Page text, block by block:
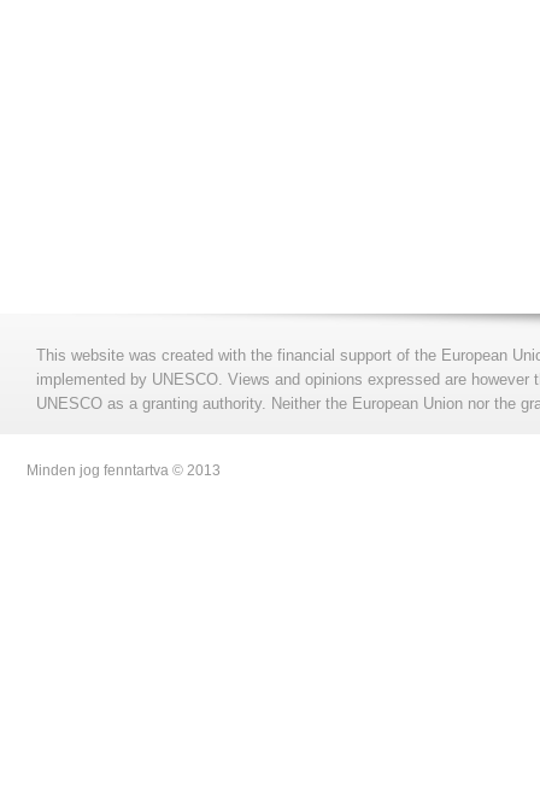
This website was created with the financial support of the European
implemented by UNESCO. Views and opinions expressed are
UNESCO as a granting authority. Neither the European Union nor the
Minden jog fenntartva © 2013